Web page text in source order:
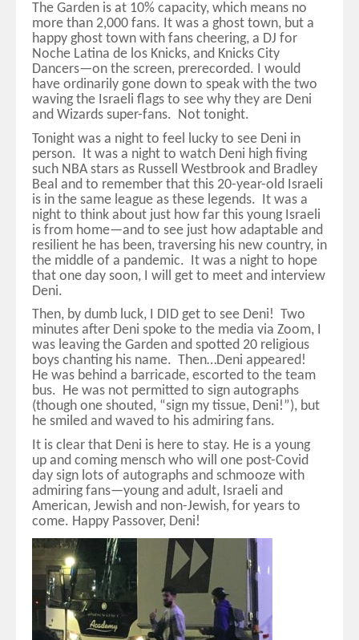
The Garden is at 10% capacity, which means no
more than 2,000 fans. It was a ghost town, but a
happy ghost town with fans cheering, a DJ for
Noche Latina de los Knicks, and Knicks City
Dancers—on the screen, prerecorded. I would
have ordinarily gone down to speak with the two
waving the Israeli flags to see why they are Deni
and Wizards super-fans. Not tonight.
Tonight was a night to feel lucky to see Deni in
person. It was a night to watch Deni high fiving
such NBA stars as Russell Westbrook and Bradley
Beal and to remember that this 20-year-old Israeli
is in the same league as these legends. It was a
night to think about just how far this young Israeli
is from home—and to see just how adaptable and
resilient he has been, traversing his new country, in
the middle of a pandemic. It was a night to hope
that one day soon, I will get to meet and interview
Deni.
Then, by dumb luck, I DID get to see Deni! Two
minutes after Deni spoke to the media via Zoom, I
was leaving the Garden and spotted 20 religious
boys chanting his name. Then…Deni appeared!
He was behind a barricade, escorted to the team
bus. He was not permitted to sign autographs
(though one shouted, “sign my tissue, Deni!”), but
he smiled and waved to his admiring fans.
It is clear that Deni is here to stay. He is a young
up and coming mensch who will one post-Covid
day sign lots of autographs and schmooze with
admiring fans—young and adult, Israeli and
American, Jewish and non-Jewish, for years to
come. Happy Passover, Deni!